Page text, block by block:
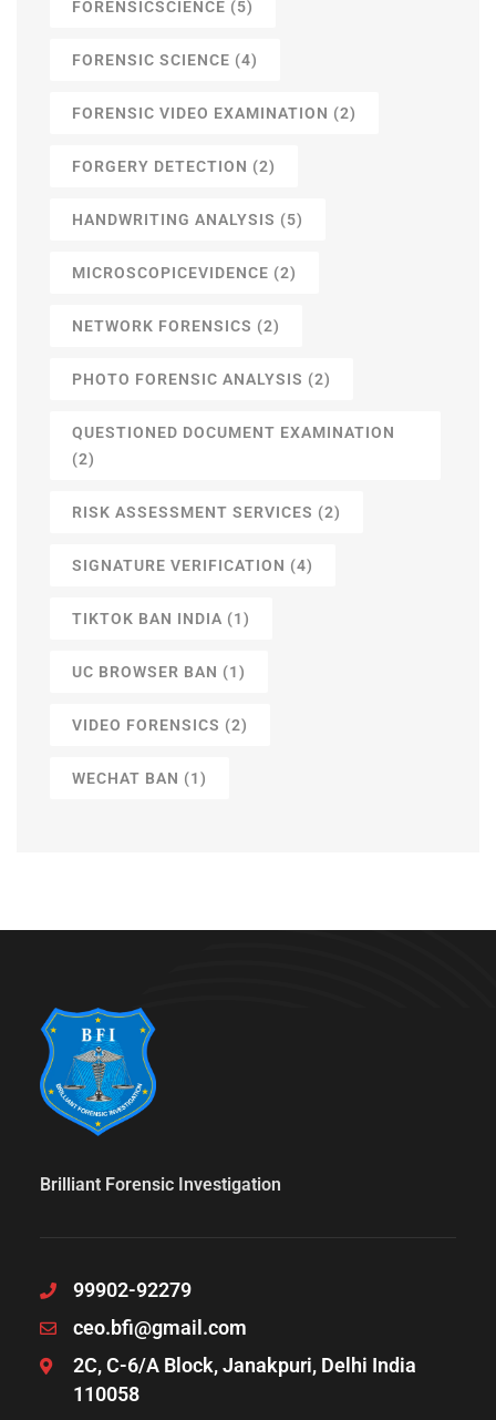
FORENSICSCIENCE (5)
FORENSIC SCIENCE (4)
FORENSIC VIDEO EXAMINATION (2)
FORGERY DETECTION (2)
HANDWRITING ANALYSIS (5)
MICROSCOPICEVIDENCE (2)
NETWORK FORENSICS (2)
PHOTO FORENSIC ANALYSIS (2)
QUESTIONED DOCUMENT EXAMINATION
(2)
RISK ASSESSMENT SERVICES (2)
SIGNATURE VERIFICATION (4)
TIKTOK BAN INDIA (1)
UC BROWSER BAN (1)
VIDEO FORENSICS (2)
WECHAT BAN (1)
Brilliant Forensic Investigation
99902-92279
ceo.bfi@gmail.com
2C, C-6/A Block, Janakpuri, Delhi India
110058